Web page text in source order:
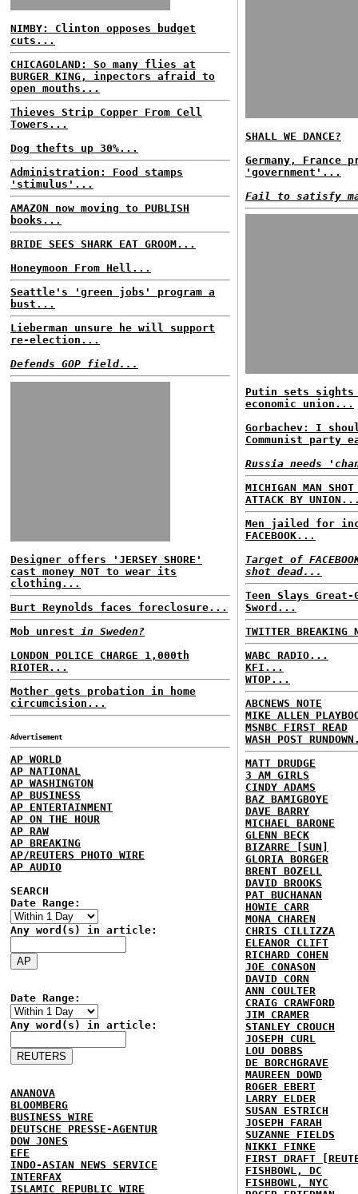
NIMBY: Clinton opposes budget
cuts...
CHICAGOLAND: So many flies at
BURGER KING, inpectors afraid to
open mouths...
Thieves Strip Copper From Cell
Towers...
Dog thefts up 30%...
Administration: Food stamps
'stimulus'...
AMAZON now moving to PUBLISH
books...
BRIDE SEES SHARK EAT GROOM...
Honeymoon From Hell...
Seattle's 'green jobs' program a
bust...
Lieberman unsure he will support
re-election...
Defends GOP field...
Designer offers 'JERSEY SHORE'
cast money NOT to wear its
clothing...
Burt Reynolds faces foreclosure...
Mob unrest in Sweden?
LONDON POLICE CHARGE 1,000th
RIOTER...
Mother gets probation in home
circumcision...
Advertisement
AP WORLD
AP NATIONAL
AP WASHINGTON
AP BUSINESS
AP ENTERTAINMENT
AP ON THE HOUR
AP RAW
AP BREAKING
AP/REUTERS PHOTO WIRE
AP AUDIO
SEARCH
Date Range:
Any word(s) in article:
Date Range:
Any word(s) in article:
ANANOVA
BLOOMBERG
BUSINESS WIRE
DEUTSCHE PRESSE-AGENTUR
DOW JONES
EFE
INDO-ASIAN NEWS SERVICE
INTERFAX
ISLAMIC REPUBLIC WIRE
SHALL WE DANCE?
Germany, France
'government'...
Fail to satisfy
Putin sets sights
economic union...
Gorbachev: I
Communist
Russia needs
MICHIGAN MAN
ATTACK BY
Men jailed for
FACEBOOK...
Target of
shot dead...
Teen Slays Great-
Sword...
TWITTER BREAKING
WABC RADIO...
KFI...
WTOP...
ABCNEWS NOTE
MIKE ALLEN
MSNBC FIRST READ
WASH POST
MATT DRUDGE
3 AM GIRLS
CINDY ADAMS
BAZ BAMIGBOYE
DAVE BARRY
MICHAEL BARONE
GLENN BECK
BIZARRE [SUN]
GLORIA BORGER
BRENT BOZELL
DAVID BROOKS
PAT BUCHANAN
HOWIE CARR
MONA CHAREN
CHRIS CILLIZZA
ELEANOR CLIFT
RICHARD COHEN
JOE CONASON
DAVID CORN
ANN COULTER
CRAIG CRAWFORD
JIM CRAMER
STANLEY CROUCH
JOSEPH CURL
LOU DOBBS
DE BORCHGRAVE
MAUREEN DOWD
ROGER EBERT
LARRY ELDER
SUSAN ESTRICH
JOSEPH FARAH
SUZANNE FIELDS
NIKKI FINKE
FIRST DRAFT
FISHBOWL, DC
FISHBOWL, NYC